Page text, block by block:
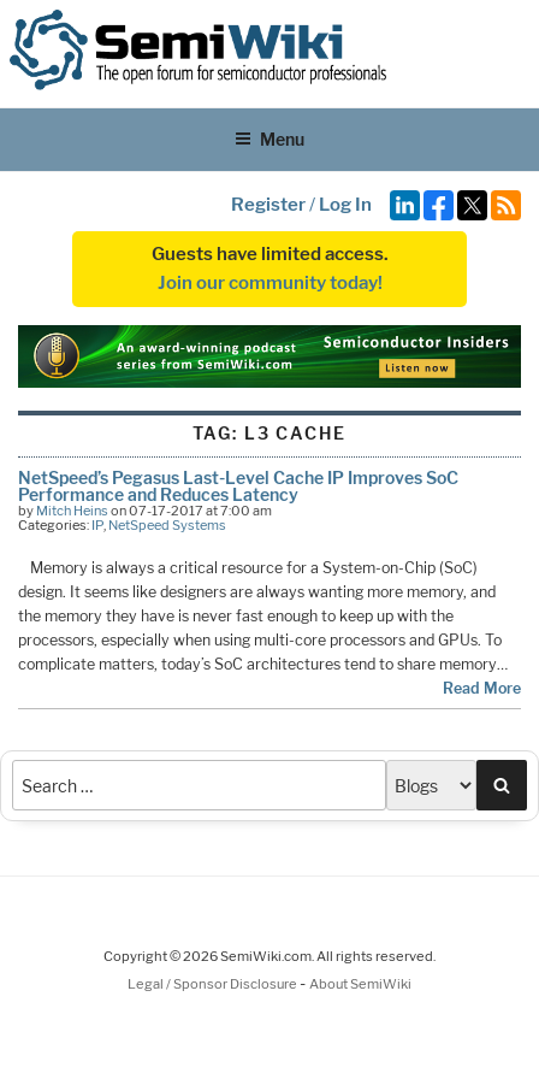
Menu
Register/ Log In
Guests have limited access.
Join our community today!
TAG: L3 CACHE
NetSpeed’s Pegasus Last-Level Cache IP Improves SoC
Performance and Reduces Latency
by Mitch Heins on 07-17-2017 at 7:00 am
Categories: IP, NetSpeed Systems
Memory is always a critical resource for a System-on-Chip (SoC)
design. It seems like designers are always wanting more memory, and
the memory they have is never fast enough to keep up with the
processors, especially when using multi-core processors and GPUs. To
complicate matters, today’s SoC architectures tend to share memory…
Read More
Copyright © 2026 SemiWiki.com. All rights reserved.
Legal / Sponsor Disclosure - About SemiWiki